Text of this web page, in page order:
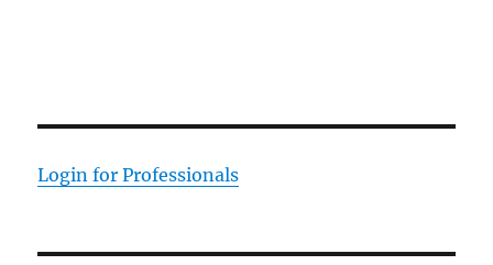
Login for Professionals